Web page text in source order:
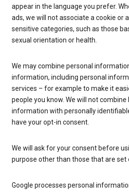
appear in the language you prefer.
ads, we will not associate a cookie or
sensitive categories, such as those
sexual orientation or health.
We may combine personal
information, including personal
services – for example to make it
people you know. We will not combine
information with personally
have your opt-in consent.
We will ask for your consent before
purpose other than those that are set
Google processes personal